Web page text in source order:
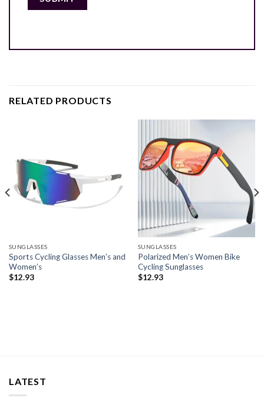
RELATED PRODUCTS
SUNGLASSES
Sports Cycling Glasses Men’s and
Women’s
$12.93
SUNGLASSES
Polarized Men’s Women Bike
Cycling Sunglasses
$12.93
LATEST